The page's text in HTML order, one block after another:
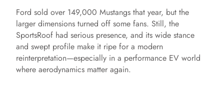
Ford sold over 149,000 Mustangs that year, but the
larger dimensions turned off some fans. Still, the
SportsRoof had serious presence, and its wide stance
and swept profile make it ripe for a modern
reinterpretation—especially in a performance EV world
where aerodynamics matter again.